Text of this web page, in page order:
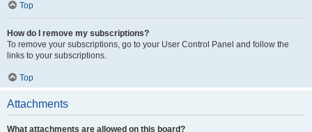
Top
How do I remove my subscriptions?
To remove your subscriptions, go to your User Control Panel and follow the
links to your subscriptions.
Top
Attachments
What attachments are allowed on this board?